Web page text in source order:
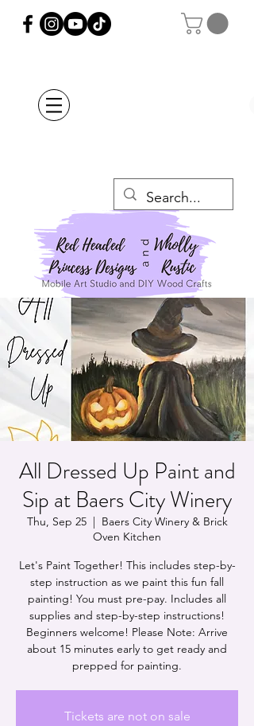
All Dressed Up Paint and
Sip at Baers City Winery
Thu, Sep 25
  |
Baers City Winery & Brick
Oven Kitchen
Let's Paint Together! This includes step-by-
step instruction as we paint this fun fall
painting! You must pre-pay. Includes all
supplies and step-by-step instructions!
Beginners welcome! Please Note: Arrive
about 15 minutes early to get ready and
prepped for painting.
Tickets are not on sale